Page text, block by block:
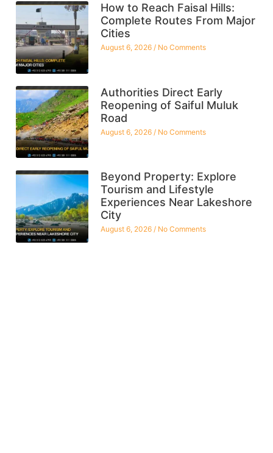
How to Reach Faisal Hills:
Complete Routes From Major
Cities
August 6, 2026 No Comments
Authorities Direct Early
Reopening of Saiful Muluk
Road
August 6, 2026 No Comments
Beyond Property: Explore
Tourism and Lifestyle
Experiences Near Lakeshore
City
August 6, 2026 No Comments